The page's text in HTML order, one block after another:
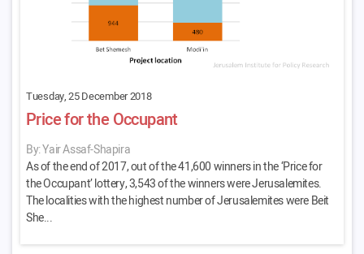
Tuesday, 25 December 2018
Price for the Occupant
By: Yair Assaf-Shapira
As of the end of 2017, out of the 41,600 winners in the ‘Price for
the Occupant’ lottery, 3,543 of the winners were Jerusalemites.
The localities with the highest number of Jerusalemites were Beit
She...